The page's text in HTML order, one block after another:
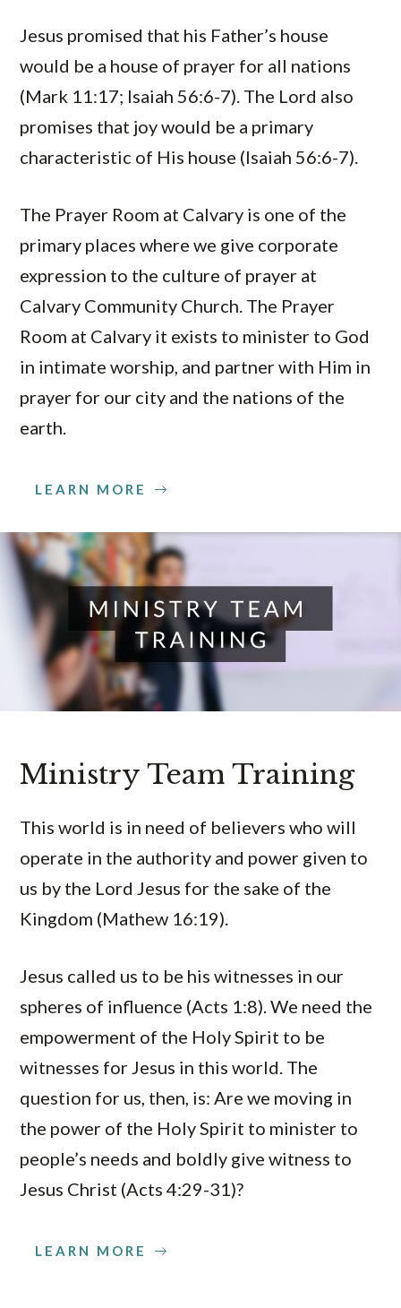
Jesus promised that his Father’s house
would be a house of prayer for all nations
(Mark 11:17; Isaiah 56:6-7). The Lord also
promises that joy would be a primary
characteristic of His house (Isaiah 56:6-7).
The Prayer Room at Calvary is one of the
primary places where we give corporate
expression to the culture of prayer at
Calvary Community Church. The Prayer
Room at Calvary it exists to minister to God
in intimate worship, and partner with Him in
prayer for our city and the nations of the
earth.
LEARN MORE
Ministry Team Training
This world is in need of believers who will
operate in the authority and power given to
us by the Lord Jesus for the sake of the
Kingdom (Mathew 16:19).
Jesus called us to be his witnesses in our
spheres of influence (Acts 1:8). We need the
empowerment of the Holy Spirit to be
witnesses for Jesus in this world. The
question for us, then, is: Are we moving in
the power of the Holy Spirit to minister to
people’s needs and boldly give witness to
Jesus Christ (Acts 4:29-31)?
LEARN MORE